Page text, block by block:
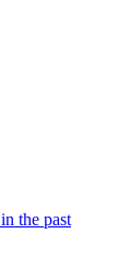
the past